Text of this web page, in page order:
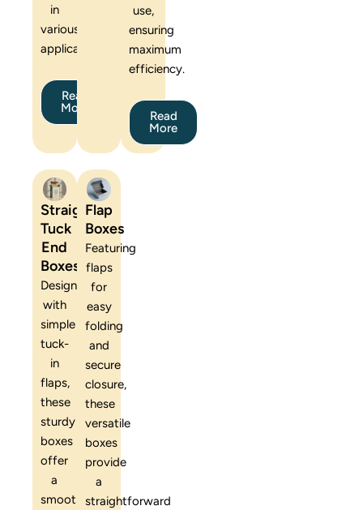
in
various
applications.
Read
More
use,
ensuring
maximum
efficiency.
Read
More
Straight
Tuck
End
Boxes
Designed
with
simple
tuck-
in
flaps,
these
sturdy
boxes
offer
a
smooth,
Flap
Boxes
Featuring
flaps
for
easy
folding
and
secure
closure,
these
versatile
boxes
provide
a
straightforward